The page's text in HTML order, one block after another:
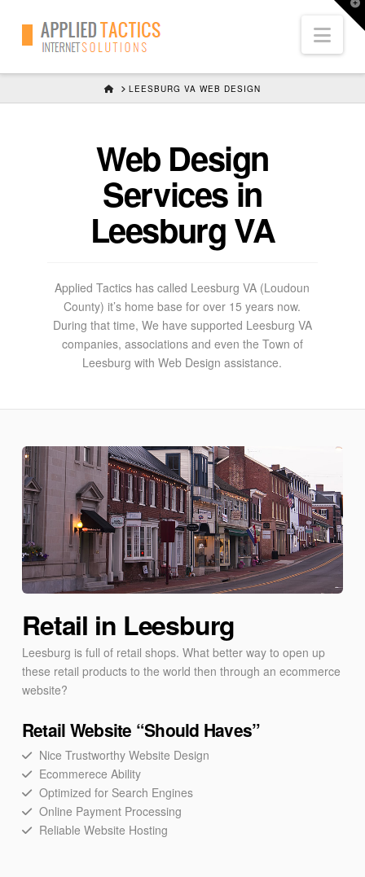
HOMELEESBURG VA WEB DESIGN
Web Design
Services in
Leesburg VA
Applied Tactics has called Leesburg VA (Loudoun
County) it’s home base for over 15 years now.
During that time, We have supported Leesburg VA
companies, associations and even the Town of
Leesburg with Web Design assistance.
Retail in Leesburg
Leesburg is full of retail shops. What better way to open up
these retail products to the world then through an ecommerce
website?
Retail Website “Should Haves”
Nice Trustworthy Website Design
Ecommerece Ability
Optimized for Search Engines
Online Payment Processing
Reliable Website Hosting